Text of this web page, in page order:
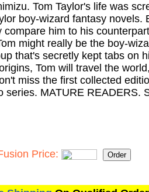
Tom Taylor's life was
boy-wizard fantasy
him to his
might really be the boy-
that's secretly kept tabs on
Tom will travel the
miss the first collected
MATURE READERS.
Price: